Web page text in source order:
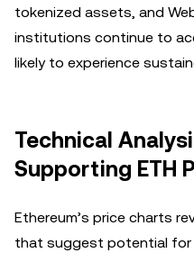
tokenized assets, and
institutions continue to
likely to experience
Technical
Supporting ETH
Ethereum’s price charts
that suggest potential for